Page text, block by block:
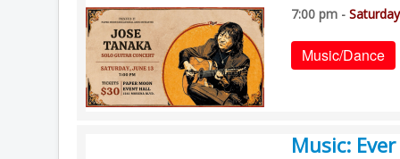
7:00 pm -
Music/Dance
Music: